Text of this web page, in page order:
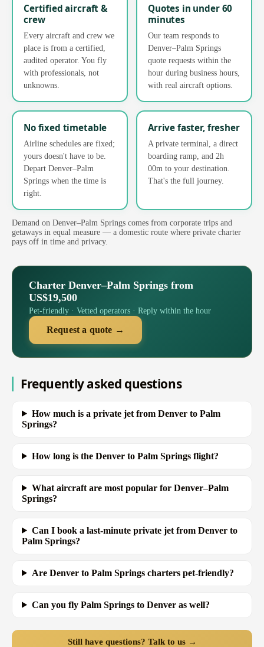
Certified aircraft &
crew
Every aircraft and crew we
place is from a certified,
audited operator. You fly
with professionals, not
unknowns.
Quotes in under 60
minutes
Our team responds to
Denver–Palm Springs
quote requests within the
hour during business hours,
with real aircraft options.
No fixed timetable
Airline schedules are fixed;
yours doesn't have to be.
Depart Denver–Palm
Springs when the time is
right.
Arrive faster, fresher
A private terminal, a direct
boarding ramp, and 2h
00m to your destination.
That's the full journey.
Demand on Denver–Palm Springs comes from corporate trips and
getaways in equal measure — a domestic route where private charter
pays off in time and privacy.
Charter Denver–Palm Springs from
US$19,500
Pet-friendly · Vetted operators · Reply within the hour
Request a quote →
Frequently asked questions
How much is a private jet from Denver to Palm
Springs?
How long is the Denver to Palm Springs flight?
What aircraft are most popular for Denver–Palm
Springs?
Can I book a last-minute private jet from Denver to
Palm Springs?
Are Denver to Palm Springs charters pet-friendly?
Can you fly Palm Springs to Denver as well?
Still have questions? Talk to us →